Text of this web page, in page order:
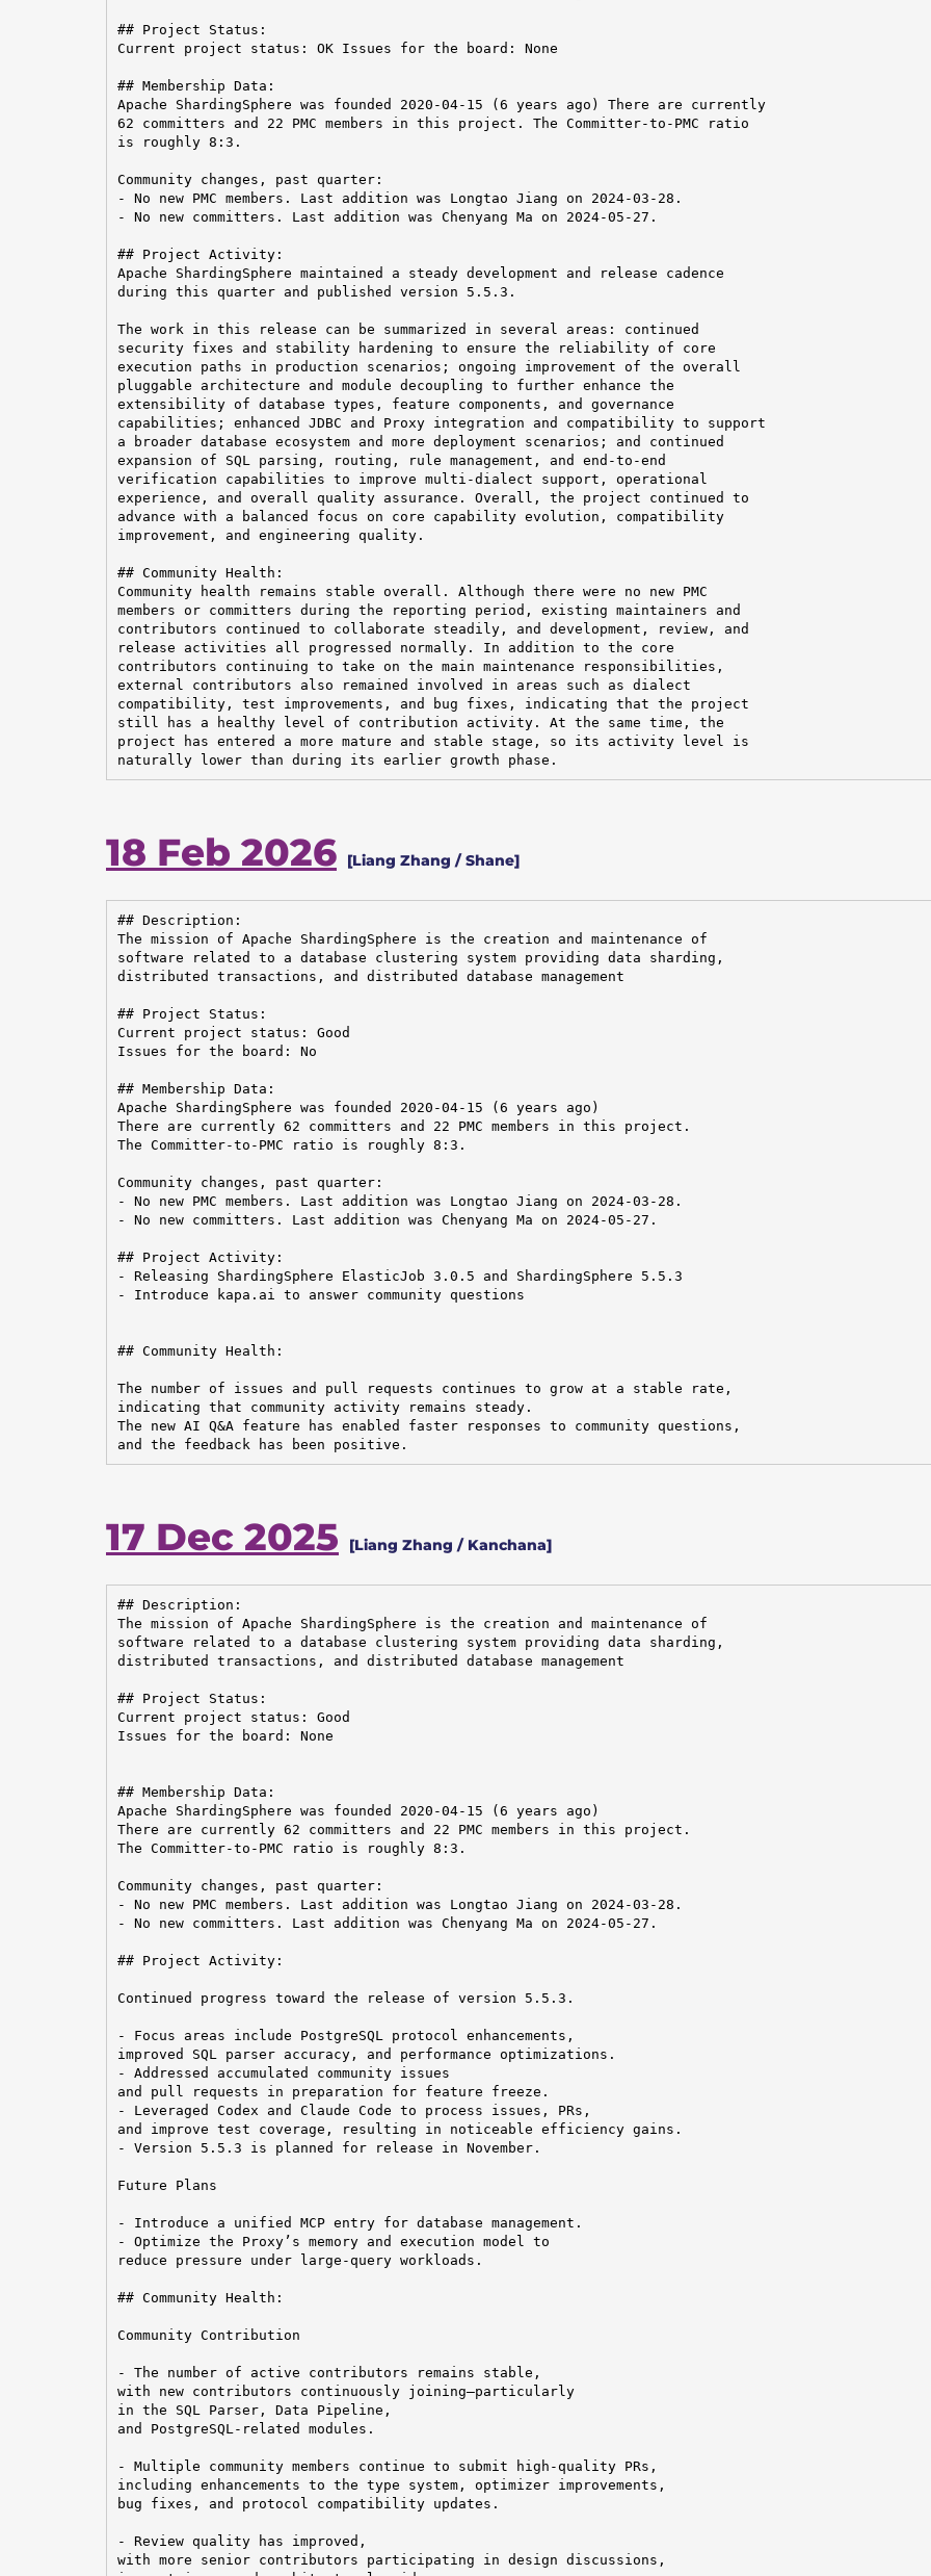
## Project Status:
Current project status: OK Issues for the board: None
## Membership Data:
Apache ShardingSphere was founded 2020-04-15 (6 years ago) There are currently
62 committers and 22 PMC members in this project. The Committer-to-PMC ratio
is roughly 8:3.
Community changes, past quarter:
- No new PMC members. Last addition was Longtao Jiang on 2024-03-28.
- No new committers. Last addition was Chenyang Ma on 2024-05-27.
## Project Activity:
Apache ShardingSphere maintained a steady development and release cadence
during this quarter and published version 5.5.3.
The work in this release can be summarized in several areas: continued
security fixes and stability hardening to ensure the reliability of core
execution paths in production scenarios; ongoing improvement of the overall
pluggable architecture and module decoupling to further enhance the
extensibility of database types, feature components, and governance
capabilities; enhanced JDBC and Proxy integration and compatibility to support
a broader database ecosystem and more deployment scenarios; and continued
expansion of SQL parsing, routing, rule management, and end-to-end
verification capabilities to improve multi-dialect support, operational
experience, and overall quality assurance. Overall, the project continued to
advance with a balanced focus on core capability evolution, compatibility
improvement, and engineering quality.
## Community Health:
Community health remains stable overall. Although there were no new PMC
members or committers during the reporting period, existing maintainers and
contributors continued to collaborate steadily, and development, review, and
release activities all progressed normally. In addition to the core
contributors continuing to take on the main maintenance responsibilities,
external contributors also remained involved in areas such as dialect
compatibility, test improvements, and bug fixes, indicating that the project
still has a healthy level of contribution activity. At the same time, the
project has entered a more mature and stable stage, so its activity level is
naturally lower than during its earlier growth phase.
18 Feb 2026 [Liang Zhang / Shane]
## Description:
The mission of Apache ShardingSphere is the creation and maintenance of
software related to a database clustering system providing data sharding,
distributed transactions, and distributed database management
## Project Status:
Current project status: Good
Issues for the board: No
## Membership Data:
Apache ShardingSphere was founded 2020-04-15 (6 years ago)
There are currently 62 committers and 22 PMC members in this project.
The Committer-to-PMC ratio is roughly 8:3.
Community changes, past quarter:
- No new PMC members. Last addition was Longtao Jiang on 2024-03-28.
- No new committers. Last addition was Chenyang Ma on 2024-05-27.
## Project Activity:
- Releasing ShardingSphere ElasticJob 3.0.5 and ShardingSphere 5.5.3
- Introduce kapa.ai to answer community questions
## Community Health:
The number of issues and pull requests continues to grow at a stable rate,
indicating that community activity remains steady.
The new AI Q&A feature has enabled faster responses to community questions,
and the feedback has been positive.
17 Dec 2025 [Liang Zhang / Kanchana]
## Description:
The mission of Apache ShardingSphere is the creation and maintenance of
software related to a database clustering system providing data sharding,
distributed transactions, and distributed database management
## Project Status:
Current project status: Good
Issues for the board: None
## Membership Data:
Apache ShardingSphere was founded 2020-04-15 (6 years ago)
There are currently 62 committers and 22 PMC members in this project.
The Committer-to-PMC ratio is roughly 8:3.
Community changes, past quarter:
- No new PMC members. Last addition was Longtao Jiang on 2024-03-28.
- No new committers. Last addition was Chenyang Ma on 2024-05-27.
## Project Activity:
Continued progress toward the release of version 5.5.3.
- Focus areas include PostgreSQL protocol enhancements,
improved SQL parser accuracy, and performance optimizations.
- Addressed accumulated community issues
and pull requests in preparation for feature freeze.
- Leveraged Codex and Claude Code to process issues, PRs,
and improve test coverage, resulting in noticeable efficiency gains.
- Version 5.5.3 is planned for release in November.
Future Plans
- Introduce a unified MCP entry for database management.
- Optimize the Proxy’s memory and execution model to
reduce pressure under large-query workloads.
## Community Health:
Community Contribution
- The number of active contributors remains stable,
with new contributors continuously joining—particularly
in the SQL Parser, Data Pipeline,
and PostgreSQL-related modules.
- Multiple community members continue to submit high-quality PRs,
including enhancements to the type system, optimizer improvements,
bug fixes, and protocol compatibility updates.
- Review quality has improved,
with more senior contributors participating in design discussions,